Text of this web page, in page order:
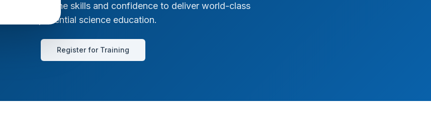
with the skills and confidence to deliver world-class
experiential science education.
Register for Training